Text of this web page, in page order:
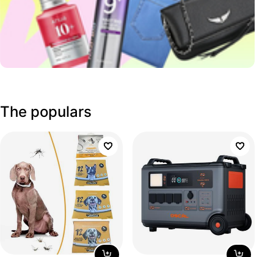
The populars